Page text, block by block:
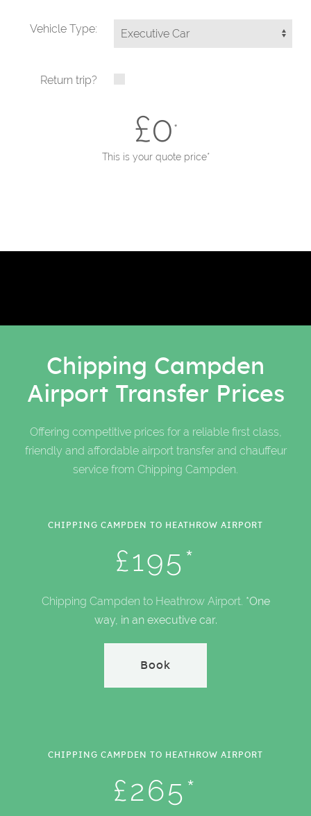
Vehicle Type:
Return trip?
£0*
This is your quote price*
Chipping Campden
Airport Transfer Prices
Offering competitive prices for a reliable first class,
friendly and affordable airport transfer and chauffeur
service from Chipping Campden.
CHIPPING CAMPDEN TO HEATHROW AIRPORT
£195*
Chipping Campden to Heathrow Airport. *One
way, in an executive car.
Book
CHIPPING CAMPDEN TO HEATHROW AIRPORT
£265*